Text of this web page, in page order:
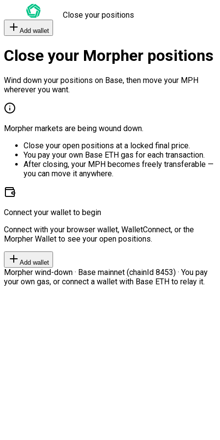
Close your positions
Add wallet
Close your Morpher positions
Wind down your positions on Base, then move your MPH
wherever you want.
Morpher markets are being wound down.
Close your open positions at a locked final price.
You pay your own Base ETH gas for each transaction.
After closing, your MPH becomes freely transferable —
you can move it anywhere.
Connect your wallet to begin
Connect with your browser wallet, WalletConnect, or the
Morpher Wallet to see your open positions.
Add wallet
Morpher wind-down · Base mainnet (chainId 8453) · You pay
your own gas, or connect a wallet with Base ETH to relay it.